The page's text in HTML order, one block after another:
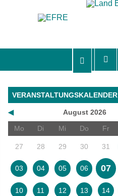
VERANSTALTUNGSKALENDER
◀
August 2026
Mo
Di Mi Do Fr
27 28 29 30 31
03 04 05 06 07
10 11 12 13 14